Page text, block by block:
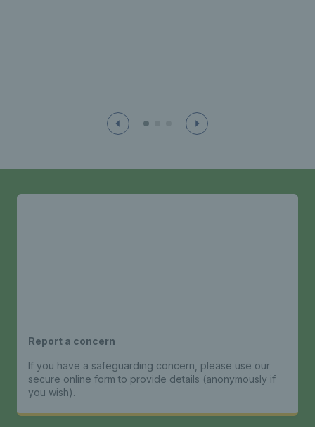
Report a concern
If you have a safeguarding concern, please use our
secure online form to provide details (anonymously if
you wish).